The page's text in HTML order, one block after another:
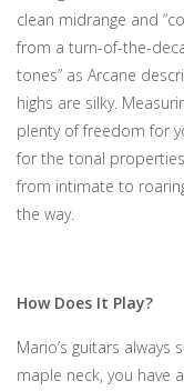
clean midrange and
from a turn-of-the-
tones” as Arcane
highs are silky.
plenty of freedom for
for the tonal
from intimate to
the way.
How Does It Play?
Mario’s guitars
maple neck, you have